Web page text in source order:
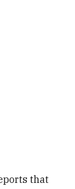
that